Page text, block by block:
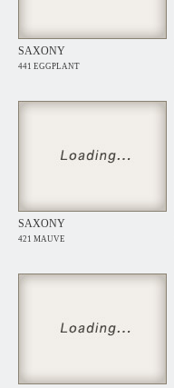
SAXONY
441 EGGPLANT
SAXONY
421 MAUVE